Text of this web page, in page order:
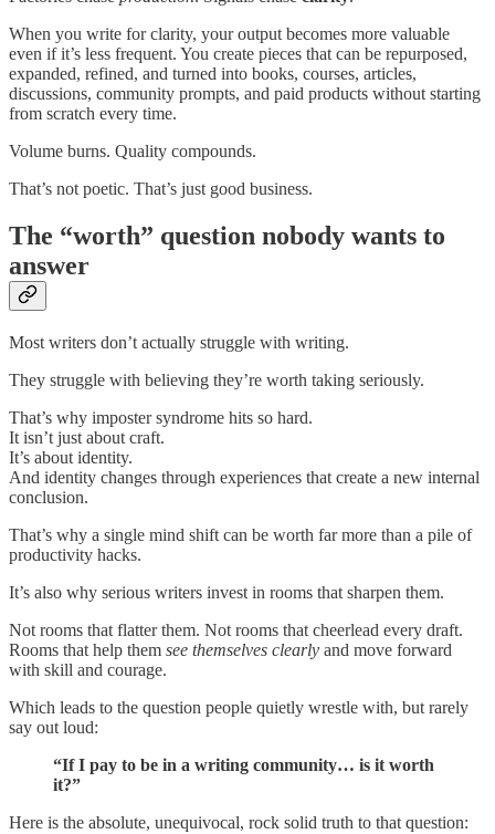
When you write for clarity, your output becomes more valuable
even if it’s less frequent. You create pieces that can be repurposed,
expanded, refined, and turned into books, courses, articles,
discussions, community prompts, and paid products without starting
from scratch every time.
Volume burns. Quality compounds.
That’s not poetic. That’s just good business.
The “worth” question nobody wants to
answer
Most writers don’t actually struggle with writing.
They struggle with believing they’re worth taking seriously.
That’s why imposter syndrome hits so hard.
It isn’t just about craft.
It’s about identity.
And identity changes through experiences that create a new internal
conclusion.
That’s why a single mind shift can be worth far more than a pile of
productivity hacks.
It’s also why serious writers invest in rooms that sharpen them.
Not rooms that flatter them. Not rooms that cheerlead every draft.
Rooms that help them see themselves clearly and move forward
with skill and courage.
Which leads to the question people quietly wrestle with, but rarely
say out loud:
“If I pay to be in a writing community… is it worth
it?”
Here is the absolute, unequivocal, rock solid truth to that question: